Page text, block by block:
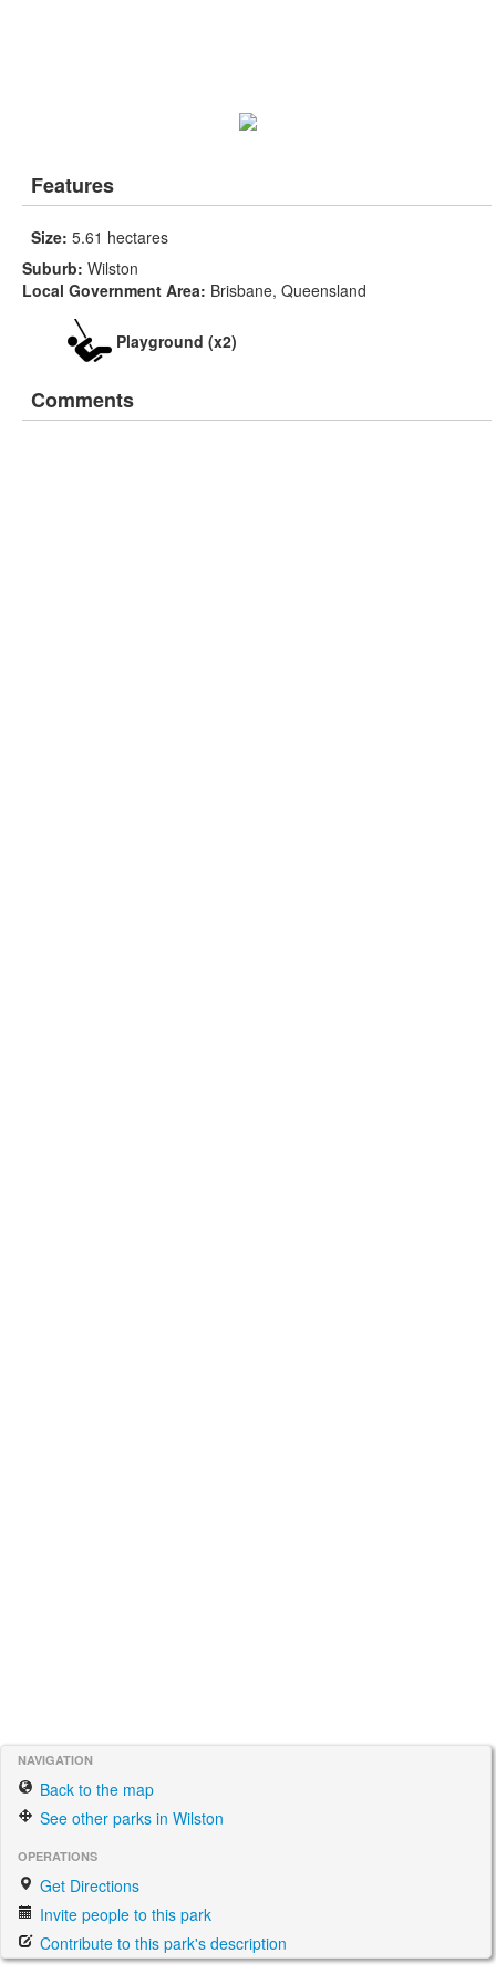
Features
Size: 5.61 hectares
Suburb: Wilston
Local Government Area: Brisbane, Queensland
Playground (x2)
Comments
NAVIGATION
Back to the map
See other parks in Wilston
OPERATIONS
Get Directions
Invite people to this park
Contribute to this park's description